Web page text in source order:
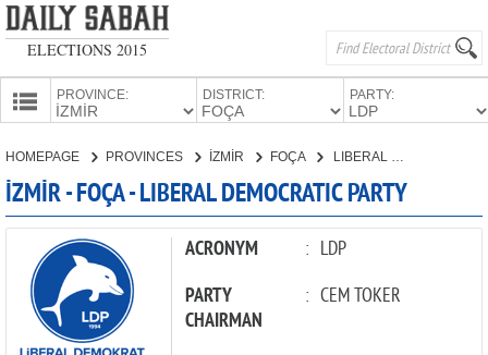
ELECTIONS 2015
PROVINCE: DISTRICT: PARTY:
PARTIES
HOMEPAGE PROVINCES İZMİR FOÇA
İZMİR - FOÇA - LIBERAL DEMOCRATIC PARTY
ACRONYM : LDP
PARTY
CHAIRMAN
: CEM TOKER